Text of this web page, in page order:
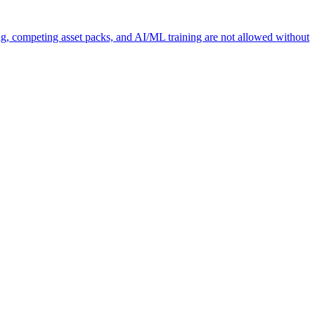
competing asset packs, and AI/ML training are not allowed without